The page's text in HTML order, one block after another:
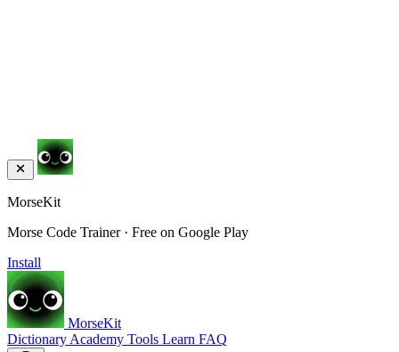
MorseKit
Morse Code Trainer · Free on Google Play
Install
MorseKit
Dictionary Academy Tools Learn FAQ